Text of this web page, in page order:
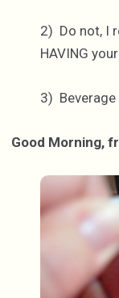
2) Do not, I
HAVING
3) Beverage
Good Morning,